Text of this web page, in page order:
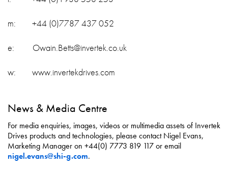
m: +44 (0)7787 437 052
e: Owain.Betts@invertek.co.uk
w: www.invertekdrives.com
News & Media Centre
For media enquiries, images, videos or multimedia assets of Invertek
Drives products and technologies, please contact Nigel Evans,
Marketing Manager on +44(0) 7773 819 117 or email
nigel.evans@shi-g.com.